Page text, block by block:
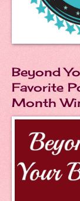
Beyond
Favorite
Month